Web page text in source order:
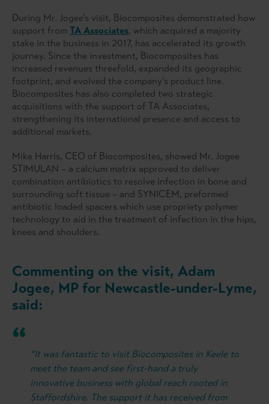
During Mr. Jogee’s visit, Biocomposites demonstrated how
support from TA Associates, which acquired a majority
stake in the business in 2017, has accelerated its growth
journey. Since the investment, Biocomposites has
increased revenues threefold, expanded its geographic
footprint, and evolved the company’s product line.
Biocomposites has also completed two strategic
acquisitions with the support of TA Associates,
strengthening its international presence and access to
additional markets.
Mike Harris, CEO of Biocomposites, showed Mr. Jogee
STIMULAN – a calcium matrix approved to deliver
combination antibiotics to resolve infection in bone and
surrounding soft tissue – and SYNICEM, preformed
antibiotic loaded spacers which use propriety polymer
technology to aid in the treatment of infection in the hips,
knees and shoulders.
Commenting on the visit, Adam
Jogee, MP for Newcastle-under-Lyme,
said:
“It was fantastic to visit Biocomposites in Keele to
meet the team and see first-hand a truly
innovative business with global reach rooted in
Staffordshire. The support it has received from